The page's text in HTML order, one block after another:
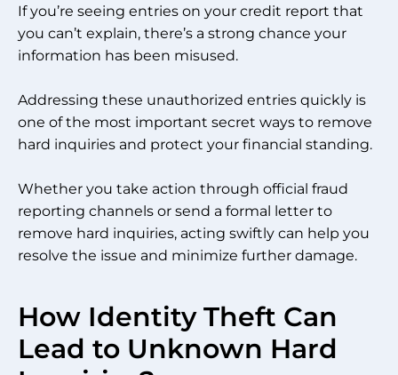
If you’re seeing entries on your credit report that
you can’t explain, there’s a strong chance your
information has been misused.
Addressing these unauthorized entries quickly is
one of the most important secret ways to remove
hard inquiries and protect your financial standing.
Whether you take action through official fraud
reporting channels or send a formal letter to
remove hard inquiries, acting swiftly can help you
resolve the issue and minimize further damage.
How Identity Theft Can
Lead to Unknown Hard